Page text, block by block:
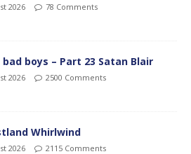
2026 78 Comments
bad boys – Part 23 Satan Blair
2026 2500 Comments
Whirlwind
2026 2115 Comments